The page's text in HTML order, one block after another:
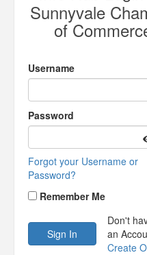
Sunnyvale
of
Username
Password
Forgot your Username or
Password?
Remember Me
Don't
an
Create